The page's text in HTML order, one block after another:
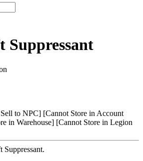
Suppressant
to NPC] [Cannot Store in Account
in Warehouse] [Cannot Store in Legion
Suppressant.